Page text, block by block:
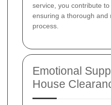
service, you contribute
ensuring a thorough and
process.
Emotional
House